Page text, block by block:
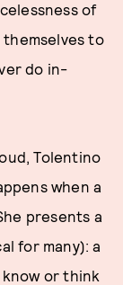
of
to
do in-
Tolentino
when a
presents a
for many): a
or think